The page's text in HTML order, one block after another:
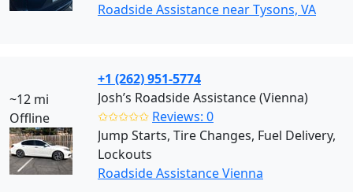
Roadside Assistance near Tysons, VA
~12 mi
Offline
+1 (262) 951-5774
Josh’s Roadside Assistance (Vienna)
✩✩✩✩✩ Reviews: 0
Jump Starts, Tire Changes, Fuel Delivery,
Lockouts
Roadside Assistance Vienna